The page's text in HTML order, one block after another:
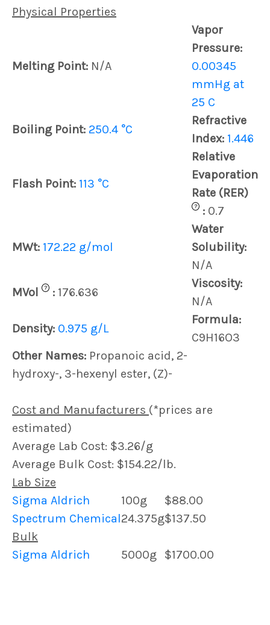
Physical Properties
Melting Point: N/A
Vapor
Pressure:
0.00345
mmHg at
25 C
Boiling Point: 250.4 °C
Refractive
Index: 1.446
Flash Point: 113 °C
Relative
Evaporation
Rate (RER)
? : 0.7
MWt: 172.22 g/mol
Water
Solubility:
N/A
MVol
? : 176.636
Viscosity:
N/A
Density: 0.975 g/L
Formula:
C9H16O3
Other Names: Propanoic acid, 2-
hydroxy-, 3-hexenyl ester, (Z)-
Cost and Manufacturers (*prices are
estimated)
Average Lab Cost: $3.26/g
Average Bulk Cost: $154.22/lb.
Lab Size
Sigma Aldrich
100g
$88.00
Spectrum Chemical24.375g$137.50
Bulk
Sigma Aldrich
5000g $1700.00